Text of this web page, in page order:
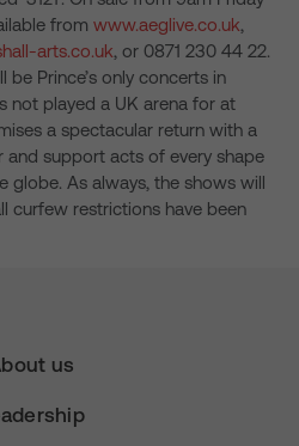
from www.aeglive.co.uk,
arts.co.uk, or 0871 230 44 22.
be Prince’s only concerts in
not played a UK arena for at
a spectacular return with a
and support acts of every shape
globe. As always, the shows will
curfew restrictions have been
us